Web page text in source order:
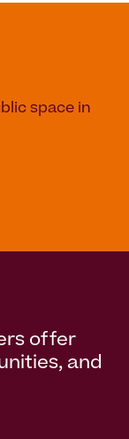
space in
offer
and